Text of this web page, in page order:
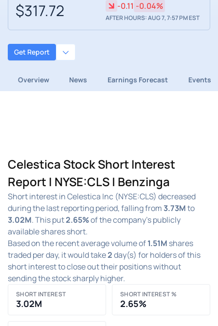
$317.72 -0.11 -0.04%
AFTER HOURS: AUG 7, 7:57 PM EST
Get Report
Overview News Earnings Forecast Events
Celestica Stock Short Interest
Report | NYSE:CLS | Benzinga
Short interest in Celestica Inc (NYSE:CLS) decreased
during the last reporting period, falling from3.73Mto
3.02M. This put2.65%of the company's publicly
available shares short.
Based on the recent average volume of1.51M shares
traded per day, it would take2day(s) for holders of this
short interest to close out their positions without
sending the stock sharply higher.
SHORT INTEREST
3.02M
SHORT INTEREST %
2.65%